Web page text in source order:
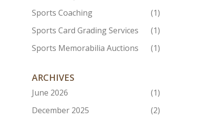
Sports Coaching
(1)
Sports Card Grading Services
(1)
Sports Memorabilia Auctions
(1)
ARCHIVES
June 2026
(1)
December 2025
(2)